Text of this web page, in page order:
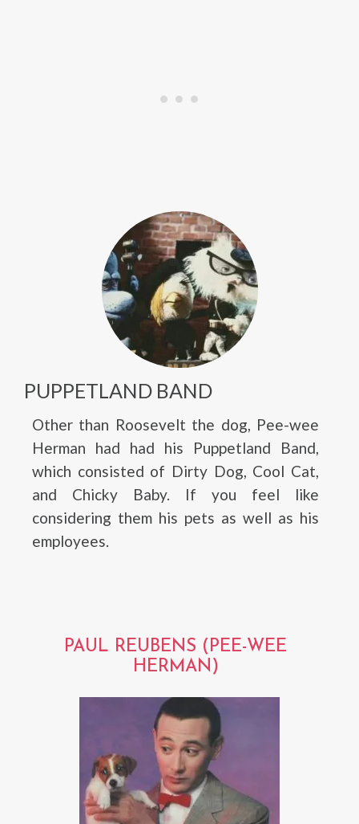
PUPPETLAND BAND
Other than Roosevelt the dog, Pee-wee
Herman had had his Puppetland Band,
which consisted of Dirty Dog, Cool Cat,
and Chicky Baby. If you feel like
considering them his pets as well as his
employees.
PAUL REUBENS (PEE-WEE
HERMAN)